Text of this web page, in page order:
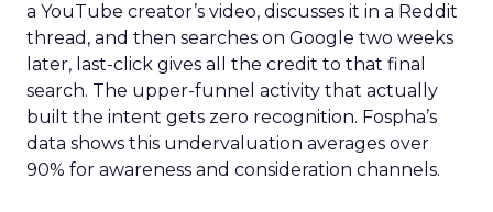
a YouTube creator’s video, discusses it in a Reddit
thread, and then searches on Google two weeks
later, last-click gives all the credit to that final
search. The upper-funnel activity that actually
built the intent gets zero recognition. Fospha’s
data shows this undervaluation averages over
90% for awareness and consideration channels.